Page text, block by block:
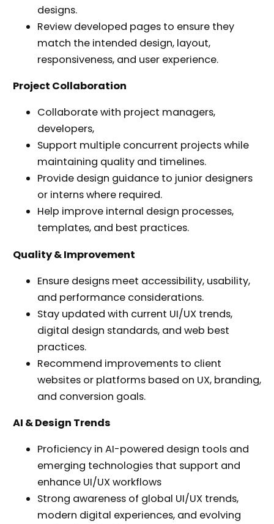
designs.
Review developed pages to ensure they
match the intended design, layout,
responsiveness, and user experience.
Project Collaboration
Collaborate with project managers,
developers,
Support multiple concurrent projects while
maintaining quality and timelines.
Provide design guidance to junior designers
or interns where required.
Help improve internal design processes,
templates, and best practices.
Quality & Improvement
Ensure designs meet accessibility, usability,
and performance considerations.
Stay updated with current UI/UX trends,
digital design standards, and web best
practices.
Recommend improvements to client
websites or platforms based on UX, branding,
and conversion goals.
AI & Design Trends
Proficiency in AI-powered design tools and
emerging technologies that support and
enhance UI/UX workflows
Strong awareness of global UI/UX trends,
modern digital experiences, and evolving